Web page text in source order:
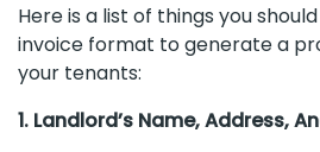
Here is a list of things you
invoice format to generate a
your tenants:
1. Landlord’s Name, Address,